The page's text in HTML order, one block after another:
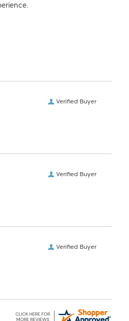
Verified Buyer
Verified Buyer
Verified Buyer